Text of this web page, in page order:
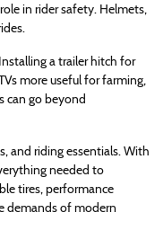
in rider safety. Helmets,
a trailer hitch for
more useful for farming,
can go beyond
and riding essentials. With
needed to
tires, performance
demands of modern